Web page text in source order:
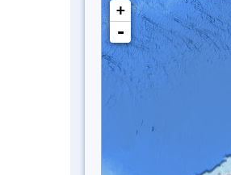
+
-